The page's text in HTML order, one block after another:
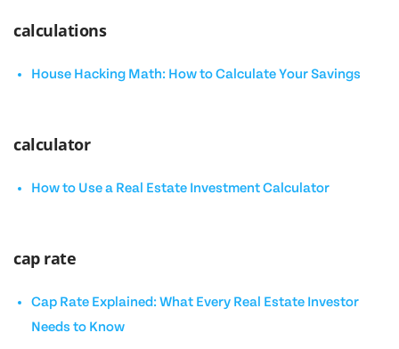
calculations
House Hacking Math: How to Calculate Your Savings
calculator
How to Use a Real Estate Investment Calculator
cap rate
Cap Rate Explained: What Every Real Estate Investor
Needs to Know